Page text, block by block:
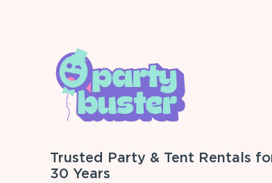
Trusted Party & Tent Rentals
30 Years